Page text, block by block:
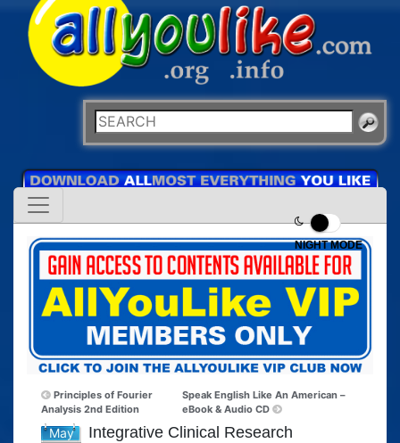
NIGHT MODE
Principles of Fourier
Analysis 2nd Edition
Speak English Like An American –
eBook & Audio CD
May Integrative Clinical Research